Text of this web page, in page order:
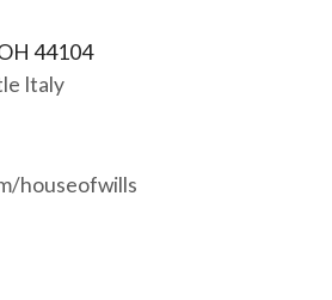
44104
Italy
houseofwills